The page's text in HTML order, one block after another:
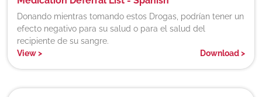
Donando mientras tomando estos Drogas, podrían tener un
efecto negativo para su salud o para el salud del
recipiente de su sangre.
View> Download>